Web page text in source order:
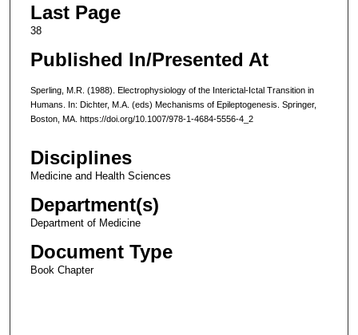
Last Page
38
Published In/Presented At
Sperling, M.R. (1988). Electrophysiology of the Interictal-Ictal Transition in
Humans. In: Dichter, M.A. (eds) Mechanisms of Epileptogenesis. Springer,
Boston, MA. https://doi.org/10.1007/978-1-4684-5556-4_2
Disciplines
Medicine and Health Sciences
Department(s)
Department of Medicine
Document Type
Book Chapter